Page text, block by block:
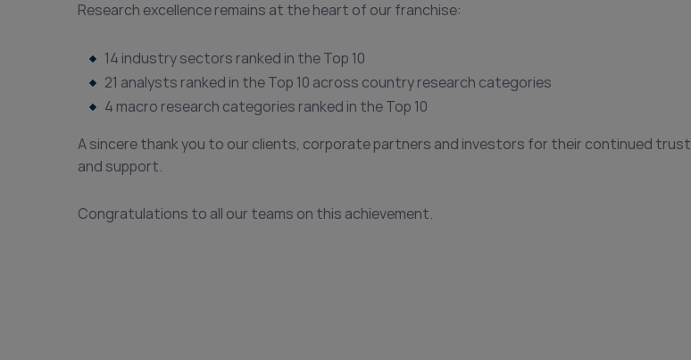
Research excellence remains at the heart of our franchise:
14 industry sectors ranked in the Top 10
21 analysts ranked in the Top 10 across country research categories
4 macro research categories ranked in the Top 10
A sincere thank you to our clients, corporate partners and investors for their continued trust
and support.
Congratulations to all our teams on this achievement.